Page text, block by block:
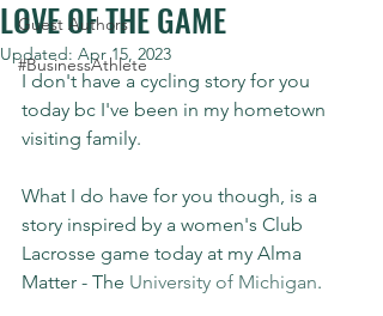
Guest Authors
#BusinessAthlete
LOVE OF THE GAME
Updated: Apr 15, 2023
I don't have a cycling story for you
today bc I've been in my hometown
visiting family.
What I do have for you though, is a
story inspired by a women's Club
Lacrosse game today at my Alma
Matter - The University of Michigan.